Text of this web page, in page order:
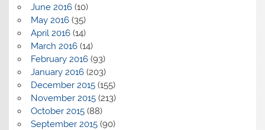
June 2016(10)
May 2016(35)
April 2016(14)
March 2016(14)
February 2016(93)
January 2016(203)
December 2015(155)
November 2015(213)
October 2015(88)
September 2015(90)